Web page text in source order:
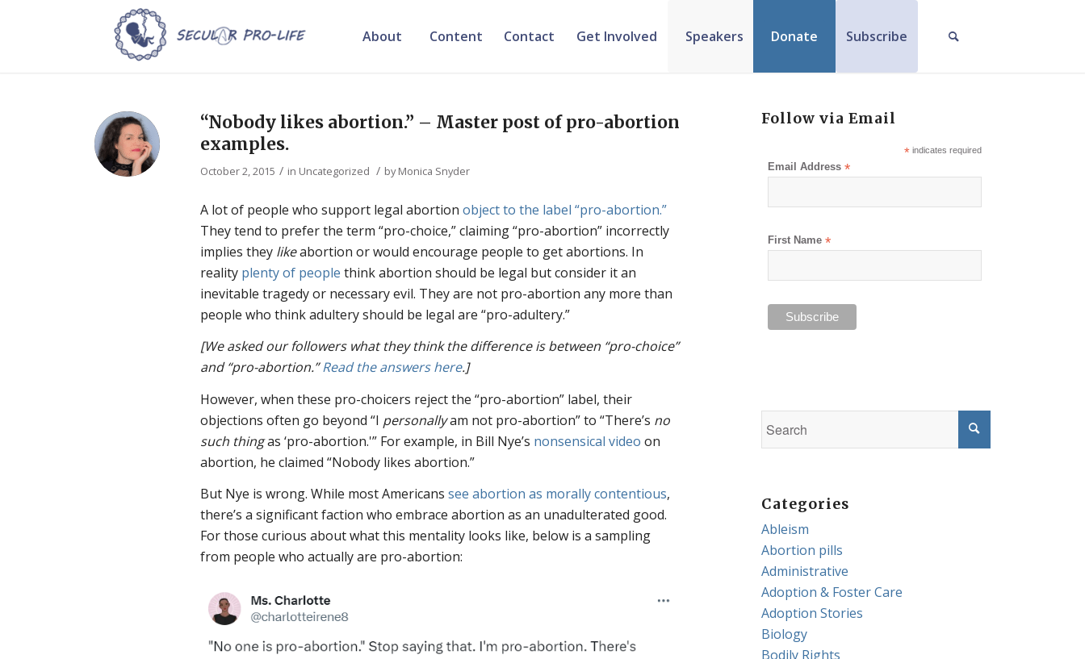
About Content Contact Get Involved Speakers Donate Subscribe
“Nobody likes abortion.” – Master post of pro-abortion
examples.
October 2, 2015 / in Uncategorized / byMonica Snyder
A lot of people who support legal abortionobject to the label “pro-abortion.”
They tend to prefer the term “pro-choice,” claiming “pro-abortion” incorrectly
implies they likeabortion or would encourage people to get abortions. In
reality plenty of people think abortion should be legal but consider it an
inevitable tragedy or necessary evil. They are not pro-abortion any more than
people who think adultery should be legal are “pro-adultery.”
[We asked our followers what they think the difference is between “pro-choice”
and “pro-abortion.”Read the answers here.]
However, when these pro-choicers reject the “pro-abortion” label, their
objections often go beyond “I personallyam not pro-abortion” to “There’s no
such thingas ‘pro-abortion.'” For example, in Bill Nye’s nonsensical video on
abortion, he claimed “Nobody likes abortion.”
But Nye is wrong. While most Americanssee abortion as morally contentious,
there’s a significant faction who embrace abortion as an unadulterated good.
For those curious about what this mentality looks like, below is a sampling
from people who actually are pro-abortion:
Follow via Email
*indicates required
Email Address*
First Name*
Categories
Ableism
Abortion pills
Administrative
Adoption & Foster Care
Adoption Stories
Biology
Bodily Rights